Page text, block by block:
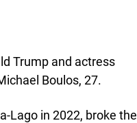
Trump and actress
Boulos, 27.
Lago in 2022, broke the